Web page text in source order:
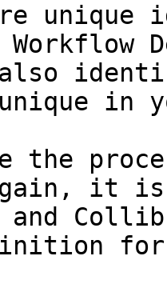
also
in
the
it is
and